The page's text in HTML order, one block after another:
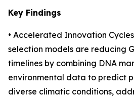
Key Findings
• Accelerated Innovation
selection models are reducing
timelines by combining DNA
environmental data to predict
diverse climatic conditions,